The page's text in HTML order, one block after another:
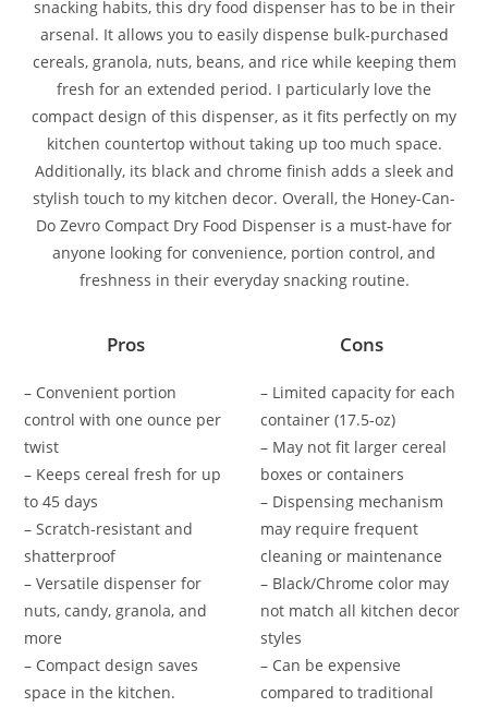
snacking habits, this dry food dispenser has to be in their
arsenal. It allows you to easily dispense bulk-purchased
cereals, granola, nuts, beans, and rice while keeping them
fresh for an extended period. I particularly love the
compact design of this dispenser, as it fits perfectly on my
kitchen countertop without taking up too much space.
Additionally, its black and chrome finish adds a sleek and
stylish touch to my kitchen decor. Overall, the Honey-Can-
Do Zevro Compact Dry Food Dispenser is a must-have for
anyone looking for convenience, portion control, and
freshness in their everyday snacking routine.
Pros
– Convenient portion
control with one ounce per
twist
– Keeps cereal fresh for up
to 45 days
– Scratch-resistant and
shatterproof
– Versatile dispenser for
nuts, candy, granola, and
more
– Compact design saves
space in the kitchen.
Cons
– Limited capacity for each
container (17.5-oz)
– May not fit larger cereal
boxes or containers
– Dispensing mechanism
may require frequent
cleaning or maintenance
– Black/Chrome color may
not match all kitchen decor
styles
– Can be expensive
compared to traditional